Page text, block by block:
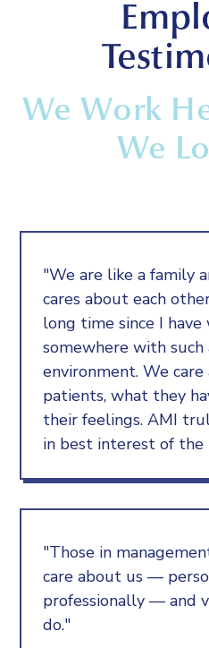
We Work
We
"We are like a family
cares about each
long time since I have
somewhere with such
environment. We
patients, what they
their feelings. AMI
in best interest of the
"Those in
care about us —
professionally — and
do."